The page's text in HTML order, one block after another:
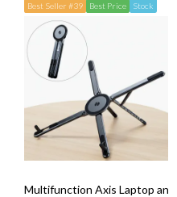
Best Seller #39 Best Price Stock
Multifunction Axis Laptop